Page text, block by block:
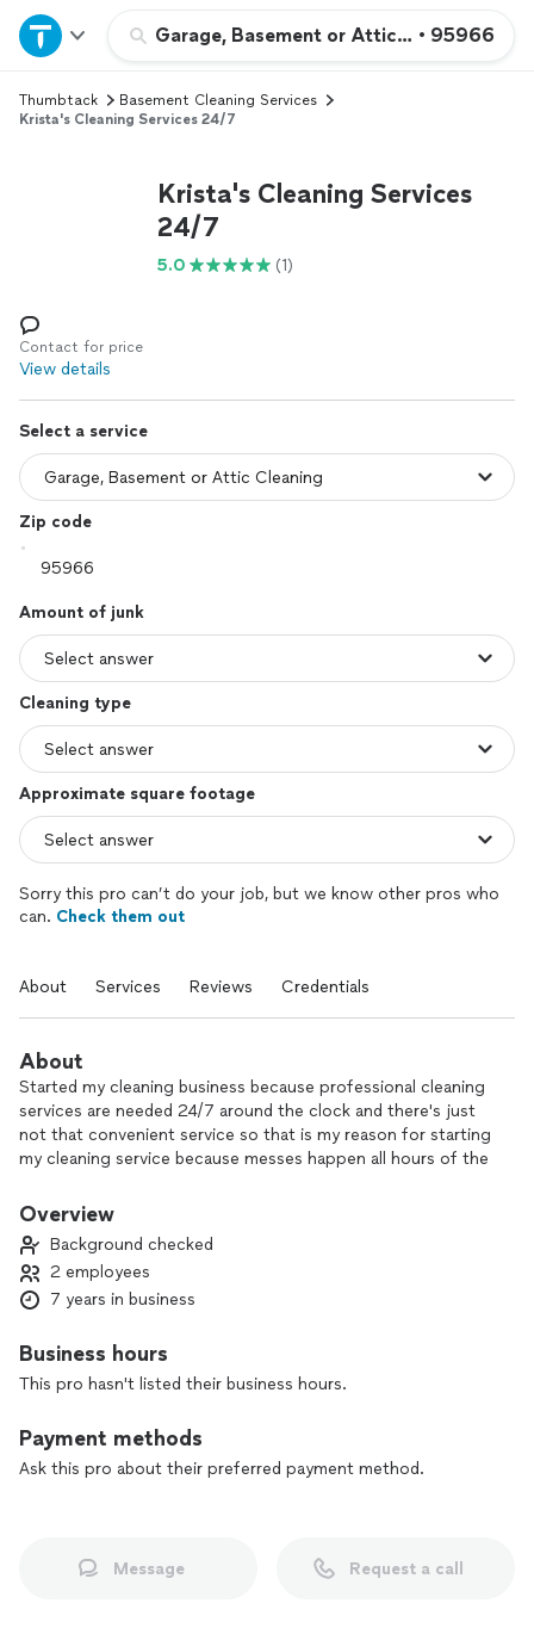
Garage, Basement or Attic Cleaning
• 95966
Home
Explore Services
Log in
Thumbtack
Basement Cleaning Services
Krista's Cleaning Services 24/7
Krista's Cleaning Services
24/7
5.0 (1)
Contact for price
View details
Select a service
Zip code
Amount of junk
Cleaning type
Approximate square footage
Sorry this pro can’t do your job, but we know other pros who
can. Check them out
About Services Reviews Credentials
About
Started my cleaning business because professional cleaning
services are needed 24/7 around the clock and there's just
not that convenient service so that is my reason for starting
my cleaning service because messes happen all hours of the
night providing the best service .
Overview
Background checked
2 employees
7 years in business
Business hours
This pro hasn't listed their business hours.
Payment methods
Ask this pro about their preferred payment method.
Message Request a call